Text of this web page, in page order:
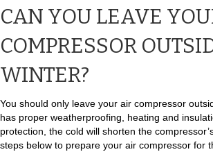
CAN YOU LEAVE
COMPRESSOR
WINTER?
You should only leave your air compressor
has proper weatherproofing, heating and
protection, the cold will shorten the
steps below to prepare your air compressor for